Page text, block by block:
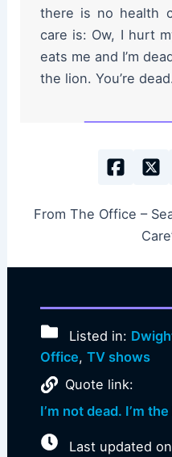
there is no health
care is: Ow, I hurt
eats me and I’m
the lion. You’re dead.
From The Office –
Listed in:
Office, TV shows
Quote link:
I’m not dead. I’m
Last updated